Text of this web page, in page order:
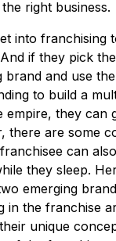
right business.
into franchising
if they pick
brand and use
to build a
empire, they can
there are some
can
they sleep.
emerging
in the franchise
unique